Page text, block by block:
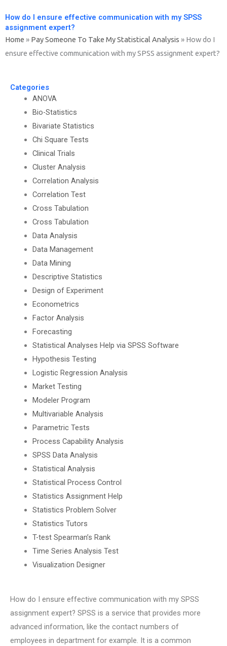
How do I ensure effective communication with my SPSS
assignment expert?
Home » Pay Someone To Take My Statistical Analysis » How do I
ensure effective communication with my SPSS assignment expert?
Categories
ANOVA
Bio-Statistics
Bivariate Statistics
Chi Square Tests
Clinical Trials
Cluster Analysis
Correlation Analysis
Correlation Test
Cross Tabulation
Cross Tabulation
Data Analysis
Data Management
Data Mining
Descriptive Statistics
Design of Experiment
Econometrics
Factor Analysis
Forecasting
Statistical Analyses Help via SPSS Software
Hypothesis Testing
Logistic Regression Analysis
Market Testing
Modeler Program
Multivariable Analysis
Parametric Tests
Process Capability Analysis
SPSS Data Analysis
Statistical Analysis
Statistical Process Control
Statistics Assignment Help
Statistics Problem Solver
Statistics Tutors
T-test Spearman’s Rank
Time Series Analysis Test
Visualization Designer
How do I ensure effective communication with my SPSS
assignment expert? SPSS is a service that provides more
advanced information, like the contact numbers of
employees in department for example. It is a common